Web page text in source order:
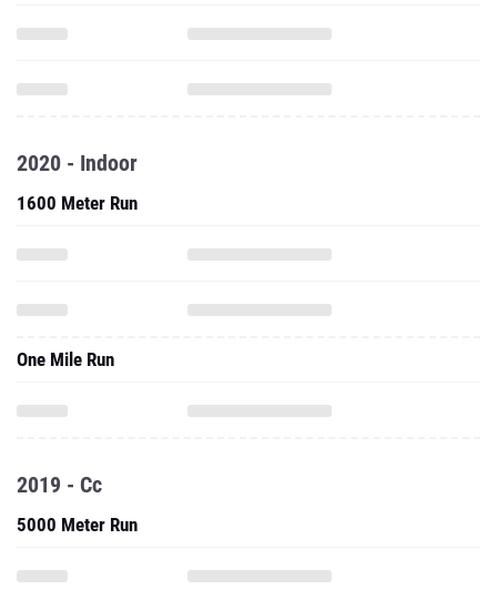
2020 - Indoor
1600 Meter Run
One Mile Run
2019 - Cc
5000 Meter Run